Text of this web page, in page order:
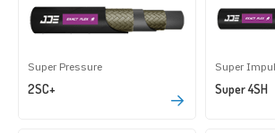
Super Pressure
2SC+
Super
Super 4SH